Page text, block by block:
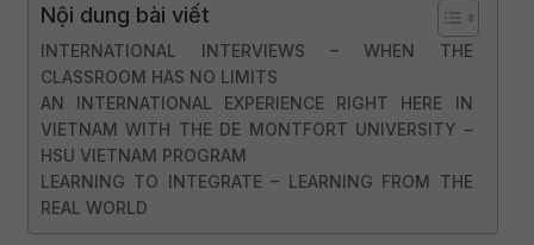
Nội dung bài viết
INTERNATIONAL INTERVIEWS – WHEN THE
CLASSROOM HAS NO LIMITS
AN INTERNATIONAL EXPERIENCE RIGHT HERE IN
VIETNAM WITH THE DE MONTFORT UNIVERSITY –
HSU VIETNAM PROGRAM
LEARNING TO INTEGRATE – LEARNING FROM THE
REAL WORLD